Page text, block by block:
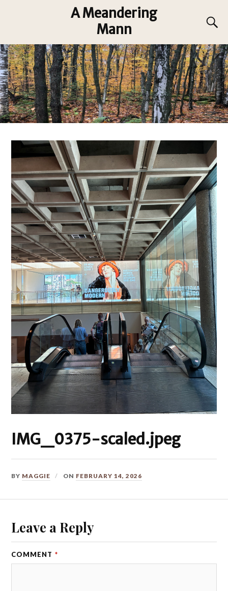
A Meandering
Mann
IMG_0375-scaled.jpeg
BY MAGGIE ON FEBRUARY 14, 2026
Leave a Reply
COMMENT *